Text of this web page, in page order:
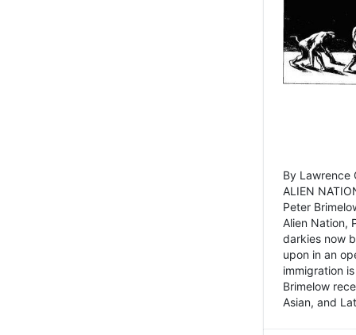
By Lawrence
ALIEN
Peter
Alien Nation,
darkies now
upon in an
immigration
Brimelow
Asian, and